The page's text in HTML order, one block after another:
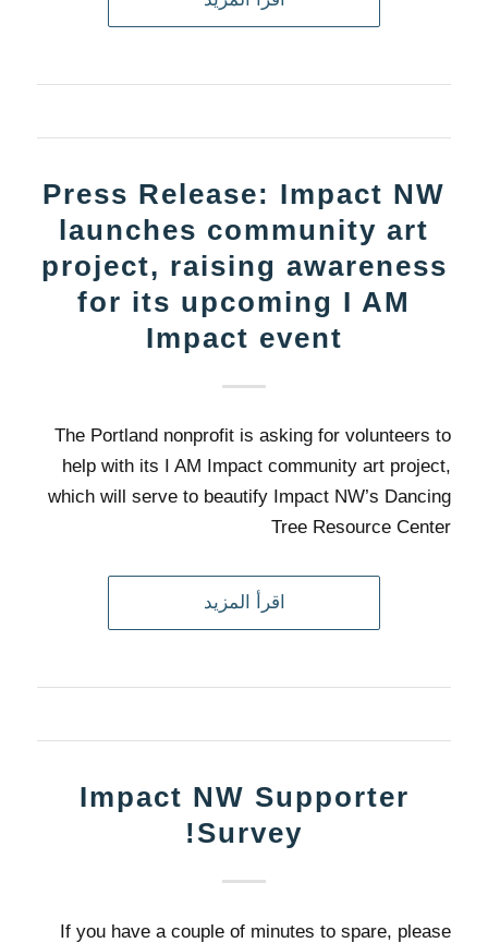
Press Release: Impact NW
launches community art
project, raising awareness
for its upcoming I AM
Impact event
The Portland nonprofit is asking for volunteers to
help with its I AM Impact community art project,
which will serve to beautify Impact NW’s Dancing
Tree Resource Center
اقرأ المزيد
Impact NW Supporter
Survey!
If you have a couple of minutes to spare, please